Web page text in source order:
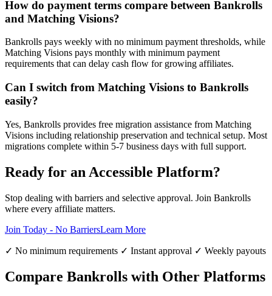
How do payment terms compare between Bankrolls
and Matching Visions?
Bankrolls pays weekly with no minimum payment thresholds, while
Matching Visions pays monthly with minimum payment
requirements that can delay cash flow for growing affiliates.
Can I switch from Matching Visions to Bankrolls
easily?
Yes, Bankrolls provides free migration assistance from Matching
Visions including relationship preservation and technical setup. Most
migrations complete within 5-7 business days with full support.
Ready for an Accessible Platform?
Stop dealing with barriers and selective approval. Join Bankrolls
where every affiliate matters.
Join Today - No BarriersLearn More
✓ No minimum requirements ✓ Instant approval ✓ Weekly payouts
Compare Bankrolls with Other Platforms